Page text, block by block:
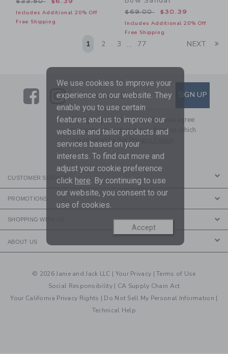
$22.50 $6.39
Includes Additional 20% Off
Free Shipping
Price reduced from
$69.00 $30.39
Includes Additional 20% Off
Free Shipping
1 2 3 ... 77 NEXT
LinkLink
SUBSCRIBE TO EMAIL
Enter Your Email SIGN UP
By signing up to Janie and Jack, you agree
to receive marketing emails from us which
are covered by ourPrivacy Policy
CUSTOMER SERVICE
PROMOTIONS
SHOPPING WITH US
ABOUT US
© 2026 Janie and Jack LLC | Your Privacy |Terms of Use
Social Responsibility | CA Supply Chain Act
Your California Privacy Rights | Do Not Sell My Personal Information |
Technical Help
We use cookies to improve your
experience on our website. They
enable you to use certain
features and us to improve our
website and tailor products and
services based on your
interests. To find out more and
adjust your cookie preference
click here. By continuing to use
our website, you consent to our
use of cookies.
Accept